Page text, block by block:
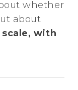
whether
about
with